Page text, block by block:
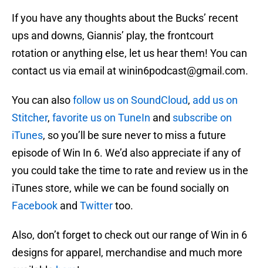
If you have any thoughts about the Bucks’ recent
ups and downs, Giannis’ play, the frontcourt
rotation or anything else, let us hear them! You can
contact us via email at winin6podcast@gmail.com.
You can alsofollow us on SoundCloud, add us on
Stitcher, favorite us on TuneIn and subscribe on
iTunes, so you’ll be sure never to miss a future
episode of Win In 6. We’d also appreciate if any of
you could take the time to rate and review us in the
iTunes store, while we can be found socially on
Facebook and Twittertoo.
Also, don’t forget to check out our range of Win in 6
designs for apparel, merchandise and much more